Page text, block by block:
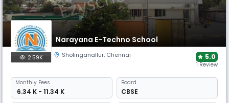
and apply to find the perfect school for your child.
Narayana E-Techno School
2.59K Sholinganallur, Chennai 5.0
1 Review
Monthly Fees
₹ 6.34 K - 11.34 K
Board
CBSE